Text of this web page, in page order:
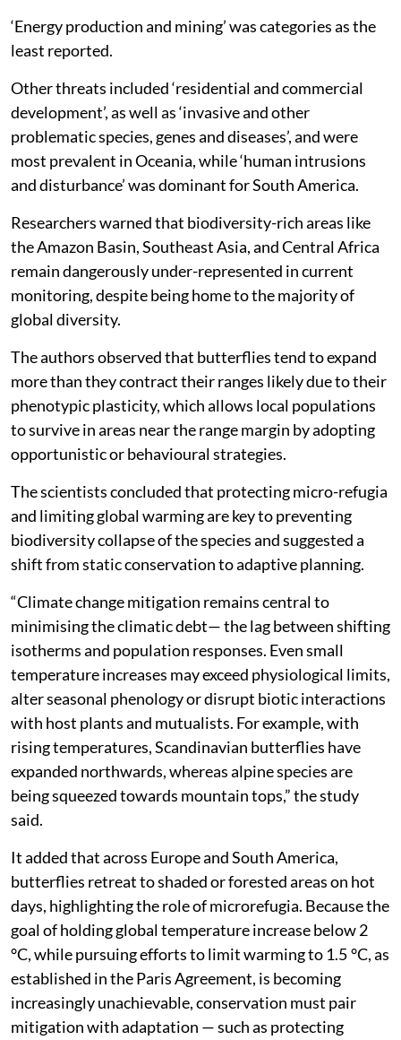
‘Energy production and mining’ was categories as the
least reported.
Other threats included ‘residential and commercial
development’, as well as ‘invasive and other
problematic species, genes and diseases’, and were
most prevalent in Oceania, while ‘human intrusions
and disturbance’ was dominant for South America.
Researchers warned that biodiversity-rich areas like
the Amazon Basin, Southeast Asia, and Central Africa
remain dangerously under-represented in current
monitoring, despite being home to the majority of
global diversity.
The authors observed that butterflies tend to expand
more than they contract their ranges likely due to their
phenotypic plasticity, which allows local populations
to survive in areas near the range margin by adopting
opportunistic or behavioural strategies.
The scientists concluded that protecting micro-refugia
and limiting global warming are key to preventing
biodiversity collapse of the species and suggested a
shift from static conservation to adaptive planning.
“Climate change mitigation remains central to
minimising the climatic debt— the lag between shifting
isotherms and population responses. Even small
temperature increases may exceed physiological limits,
alter seasonal phenology or disrupt biotic interactions
with host plants and mutualists. For example, with
rising temperatures, Scandinavian butterflies have
expanded northwards, whereas alpine species are
being squeezed towards mountain tops,” the study
said.
It added that across Europe and South America,
butterflies retreat to shaded or forested areas on hot
days, highlighting the role of microrefugia. Because the
goal of holding global temperature increase below 2
°C, while pursuing efforts to limit warming to 1.5 °C, as
established in the Paris Agreement, is becoming
increasingly unachievable, conservation must pair
mitigation with adaptation — such as protecting